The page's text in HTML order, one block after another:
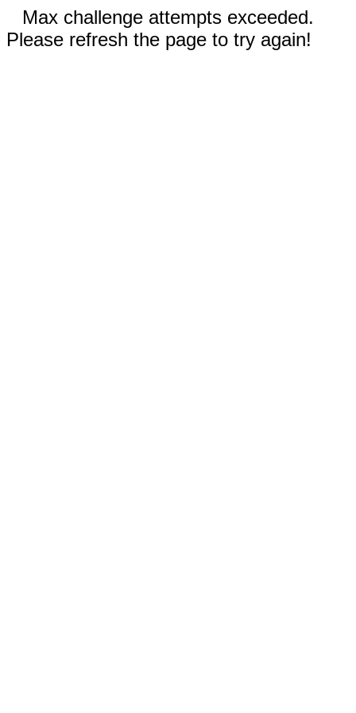
Max challenge attempts exceeded.
Please refresh the page to try again!